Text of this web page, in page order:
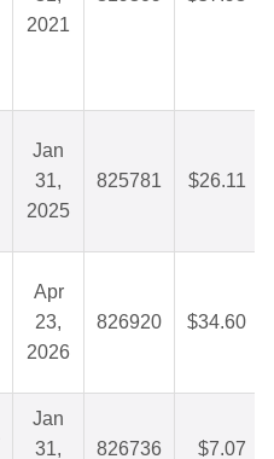
2021
Jan
31,
2025
825781 $26.11
Apr
23,
2026
826920 $34.60
Jan
31,
826736 $7.07